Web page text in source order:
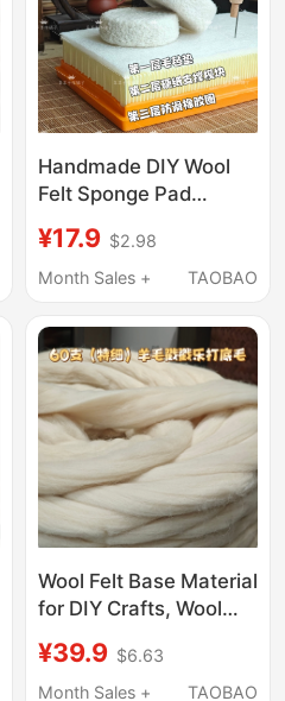
Handmade DIY Wool
Felt Sponge Pad
Tool Needle Storage
Enlarged Hardened
Use
¥17.9 $2.98
Month Sales +
TAOBAO
Wool Felt Base Material
for DIY Crafts, Wool
Cotton for Needle
Felting, Shaping Base
¥39.9 $6.63
Month Sales +
TAOBAO